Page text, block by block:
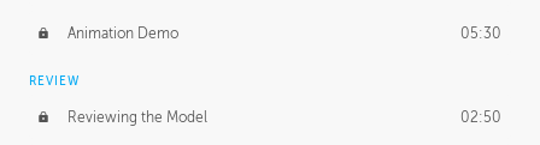
Animation Demo 05:30
REVIEW
Reviewing the Model 02:50